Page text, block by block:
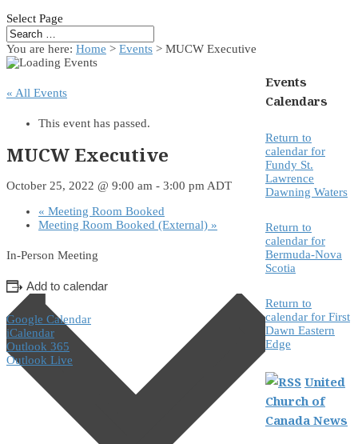
Select Page
You are here: Home > Events > MUCW Executive
« All Events
This event has passed.
MUCW Executive
October 25, 2022 @ 9:00 am - 3:00 pmADT
« Meeting Room Booked
Meeting Room Booked (External) »
In-Person Meeting
Add to calendar
Google Calendar
iCalendar
Outlook 365
Outlook Live
Events
Calendars
Return to
calendar for
Fundy St.
Lawrence
Dawning Waters
Return to
calendar for
Bermuda-Nova
Scotia
Return to
calendar for First
Dawn Eastern
Edge
United
Church of
Canada News